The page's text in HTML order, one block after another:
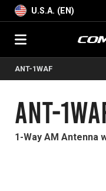
U.S.A. (EN)
ANT-1WAF
ANT-
1-Way AM Antenna